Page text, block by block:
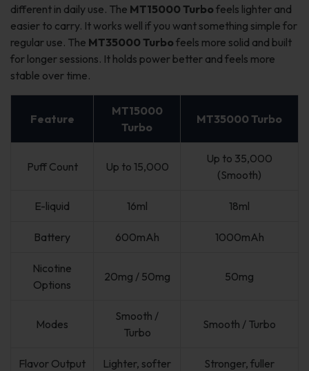
different in daily use. The MT15000 Turbo feels lighter and
easier to carry. It works well if you want something simple for
regular use. The MT35000 Turbo feels more solid and built
for longer sessions. It holds power better and feels more
stable over time.
Feature
MT15000
Turbo
MT35000 Turbo
Puff Count Up to 15,000
Up to 35,000
(Smooth)
E-liquid 16ml 18ml
Battery 600mAh 1000mAh
Nicotine
Options
20mg / 50mg 50mg
Modes
Smooth /
Turbo
Smooth / Turbo
Flavor Output Lighter, softer Stronger, fuller